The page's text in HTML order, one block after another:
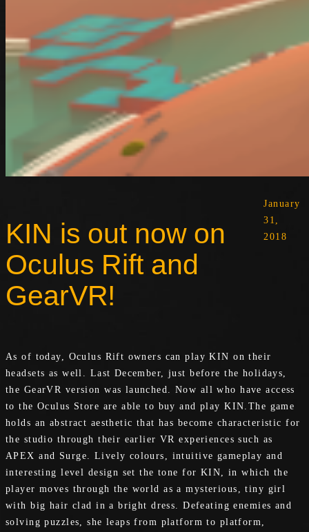
KIN is out now on
Oculus Rift and
GearVR!
January
31,
2018
As of today, Oculus Rift owners can play KIN on their
headsets as well. Last December, just before the holidays,
the GearVR version was launched. Now all who have access
to the Oculus Store are able to buy and play KIN.The game
holds an abstract aesthetic that has become characteristic for
the studio through their earlier VR experiences such as
APEX and Surge. Lively colours, intuitive gameplay and
interesting level design set the tone for KIN, in which the
player moves through the world as a mysterious, tiny girl
with big hair clad in a bright dress. Defeating enemies and
solving puzzles, she leaps from platform to platform,